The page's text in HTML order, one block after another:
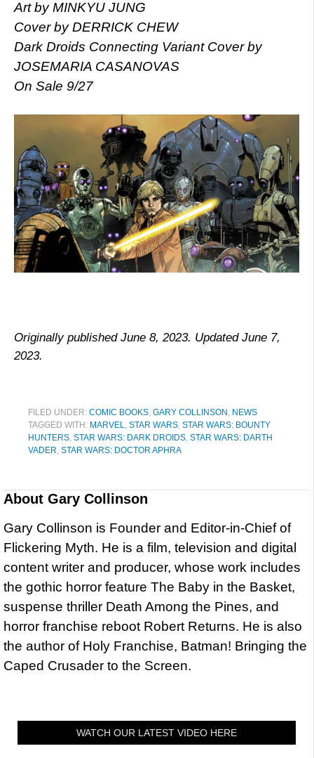
Art by MINKYU JUNG
Cover by DERRICK CHEW
Dark Droids Connecting Variant Cover by
JOSEMARIA CASANOVAS
On Sale 9/27
Originally published June 8, 2023. Updated June 7,
2023.
FILED UNDER: COMIC BOOKS, GARY COLLINSON , NEWS
TAGGED WITH: MARVEL, STAR WARS, STAR WARS: BOUNTY
HUNTERS, STAR WARS: DARK DROIDS, STAR WARS: DARTH
VADER, STAR WARS: DOCTOR APHRA
About Gary Collinson
Gary Collinson is Founder and Editor-in-Chief of
Flickering Myth. He is a film, television and digital
content writer and producer, whose work includes
the gothic horror feature The Baby in the Basket,
suspense thriller Death Among the Pines, and
horror franchise reboot Robert Returns. He is also
the author of Holy Franchise, Batman! Bringing the
Caped Crusader to the Screen.
WATCH OUR LATEST VIDEO HERE